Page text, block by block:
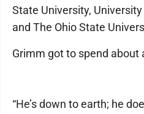
State University,
and The Ohio State
Grimm got to spend about
“He’s down to earth; he